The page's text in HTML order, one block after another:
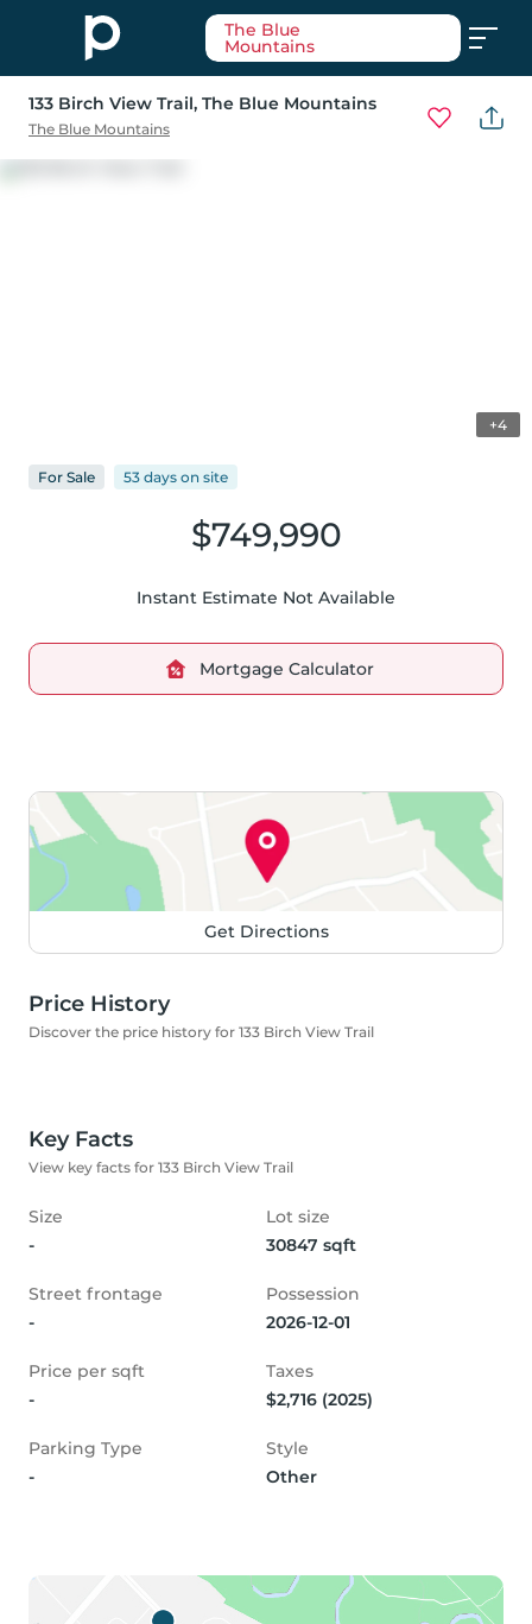
The Blue
Mountains
133 Birch View Trail, The Blue Mountains
The Blue Mountains
+4
$749,990
Instant Estimate Not Available
Mortgage Calculator
For Sale 53 days on site
Get Directions
Price History
Discover the price history for 133 Birch View Trail
Key Facts
View key facts for 133 Birch View Trail
Size
-
Lot size
30847 sqft
Street frontage
-
Possession
2026-12-01
Price per sqft
-
Taxes
$2,716 (2025)
Parking Type
-
Style
Other